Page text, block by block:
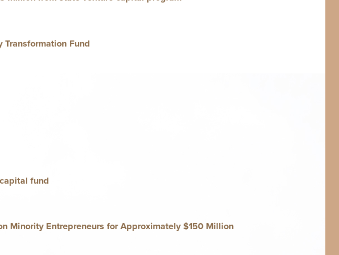
Fund
fund
Minor­i­ty Entre­pre­neurs for Approx­i­mate­ly $150 Million